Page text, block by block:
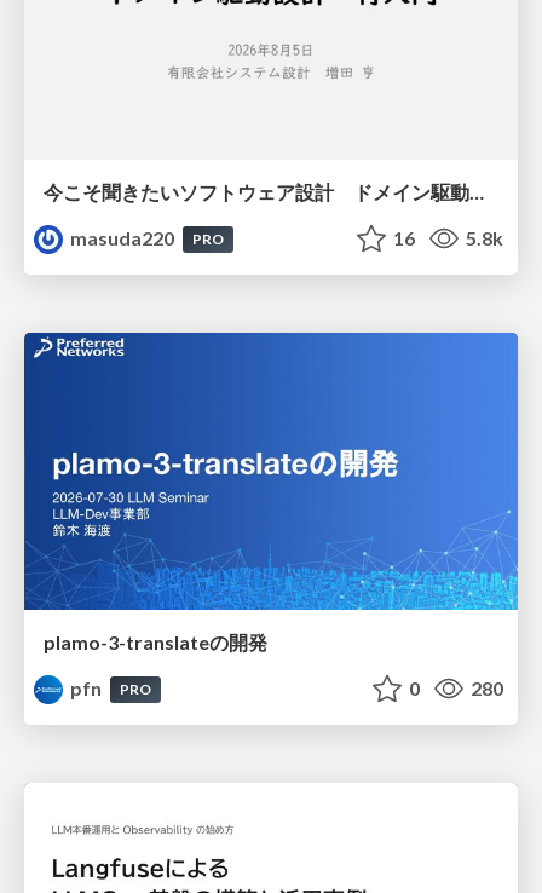
今こそ聞きたいソフトウェア設計 ドメイン駆動設計再入門
masuda220
PRO 16 5.8k
plamo-3-translateの開発
pfn
PRO 0 280